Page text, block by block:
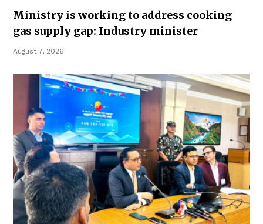
Ministry is working to address cooking
gas supply gap: Industry minister
August 7, 2026